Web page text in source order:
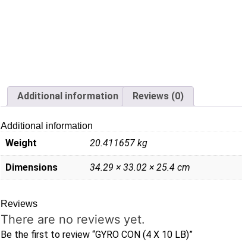
Additional information Reviews (0)
Additional information
Weight 20.411657 kg
Dimensions 34.29 × 33.02 × 25.4 cm
Reviews
There are no reviews yet.
Be the first to review “GYRO CON (4 X 10 LB)”